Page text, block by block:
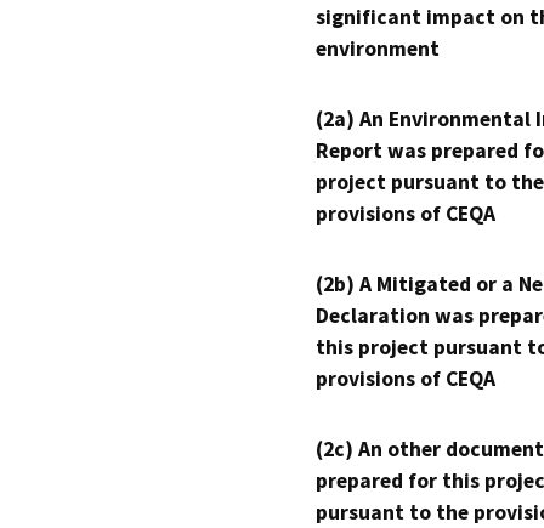
significant impact on
environment
(2a) An Environmental
Report was prepared
project pursuant to the
provisions of CEQA
(2b) A Mitigated or a
Declaration was
this project pursuant
provisions of CEQA
(2c) An other
prepared for this
pursuant to the